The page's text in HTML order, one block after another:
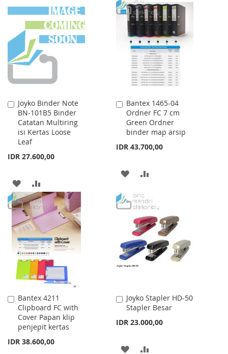
TO
WISH
LIST
TO
COMPARE
Joyko Binder Note
BN-101B5 Binder
Catatan Multiring
isi Kertas Loose
Leaf
IDR 27.600,00
Add
to
Cart
ADD
TO
WISH
LIST
TO
COMPARE
Bantex 1465-04
Ordner FC 7 cm
Green Ordner
binder map arsip
IDR 43.700,00
Add
to
Cart
ADD
WISH
LIST
COMPARE
Bantex 4211
Clipboard FC with
Cover Papan klip
penjepit kertas
IDR 38.600,00
Add
to
Cart
Joyko Stapler HD-50
Stapler Besar
IDR 23.000,00
Add
to
Cart
ADD